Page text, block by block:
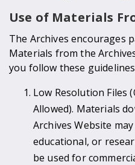
Use of Materials
The Archives encourages
Materials from the
you follow these
Low Resolution Files
Allowed). Materials
Archives Website
educational, or
be used for